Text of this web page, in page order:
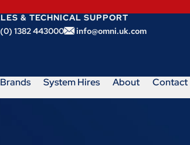
& TECHNICAL SUPPORT
1382 443000
info@omni.uk.com
System Hires About Contact